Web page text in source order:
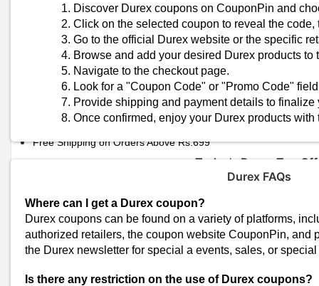
Trending Durex Coupon
Durex Scented Candles | Flat 50% OFF
Frisky February Sale - Flat 50% OFF
Free Shipping on Orders Above Rs.699
Today's Durex Top
Coupon Codes
Durex Shopping
Search for online coupon codes before making a purchase. The
Discover Durex coupons on CouponPin and
Click on the selected coupon to reveal the code,
Go to the official Durex website or the specific
Browse and add your desired Durex products to
Navigate to the checkout page.
Look for a "Coupon Code" or "Promo Code"
Provide shipping and payment details to finalize
Once confirmed, enjoy your Durex products
Durex FAQs
Where can I get a Durex coupon?
Durex coupons can be found on a variety of platforms,
authorized retailers, the coupon website CouponPin, and
the Durex newsletter for special a events, sales, or special
Is there any restriction on the use of Durex coupons?